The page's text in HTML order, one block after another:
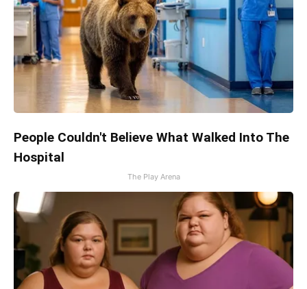
People Couldn't Believe What Walked Into The
Hospital
The Play Arena